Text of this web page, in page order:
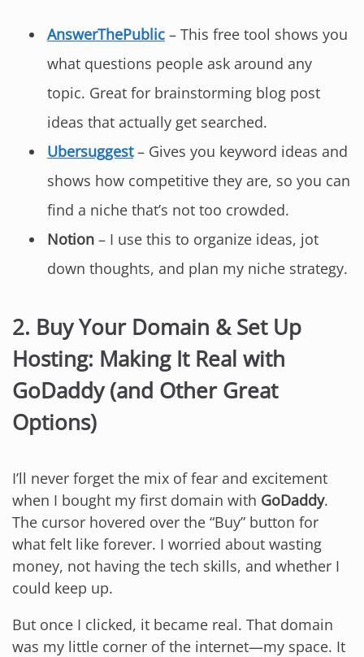
AnswerThePublic – This free tool shows you
what questions people ask around any
topic. Great for brainstorming blog post
ideas that actually get searched.
Ubersuggest– Gives you keyword ideas and
shows how competitive they are, so you can
find a niche that’s not too crowded.
Notion – I use this to organize ideas, jot
down thoughts, and plan my niche strategy.
2. Buy Your Domain & Set Up
Hosting: Making It Real with
GoDaddy (and Other Great
Options)
I’ll never forget the mix of fear and excitement
when I bought my first domain with GoDaddy.
The cursor hovered over the “Buy” button for
what felt like forever. I worried about wasting
money, not having the tech skills, and whether I
could keep up.
But once I clicked, it became real. That domain
was my little corner of the internet—my space. It